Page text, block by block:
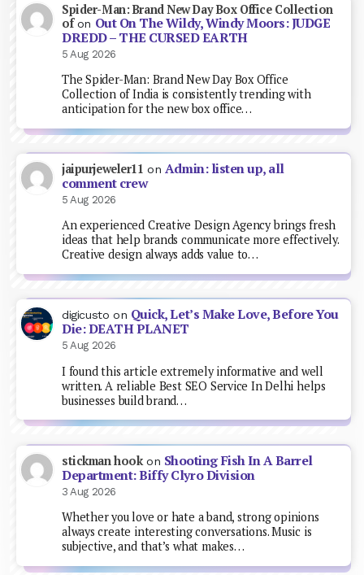
Spider-Man: Brand New Day Box Office Collection
ofon Out On The Wildy, Windy Moors: JUDGE
DREDD – THE CURSED EARTH
5 Aug 2026
The Spider-Man: Brand New Day Box Office
Collection of India is consistently trending with
anticipation for the new box office…
jaipurjeweler11 on Admin: listen up, all
comment crew
5 Aug 2026
An experienced Creative Design Agency brings fresh
ideas that help brands communicate more effectively.
Creative design always adds value to…
digicusto on Quick, Let’s Make Love, Before You
Die: DEATH PLANET
5 Aug 2026
I found this article extremely informative and well
written. A reliable Best SEO Service In Delhi helps
businesses build brand…
stickman hookon Shooting Fish In A Barrel
Department: Biffy Clyro Division
3 Aug 2026
Whether you love or hate a band, strong opinions
always create interesting conversations. Music is
subjective, and that’s what makes…